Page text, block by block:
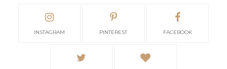
INSTAGRAM PINTEREST FACEBOOK